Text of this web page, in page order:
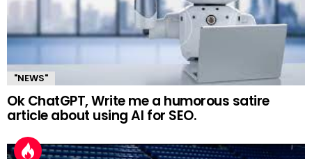
"NEWS"
Ok ChatGPT, Write me a humorous satire
article about using AI for SEO.